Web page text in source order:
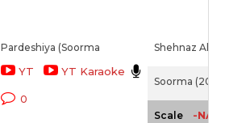
Pardeshiya (Soorma
YT YT Karaoke
0
Shehnaz
Soorma (2018)
Scale -NA-